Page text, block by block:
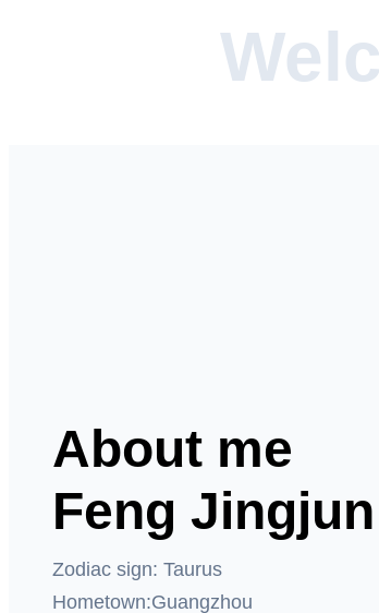
About me
Feng Jingjun
Zodiac sign: Taurus
Hometown:Guangzhou